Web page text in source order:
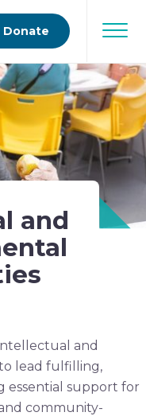
Donate
and
and
lead fulfilling,
essential support for
community-